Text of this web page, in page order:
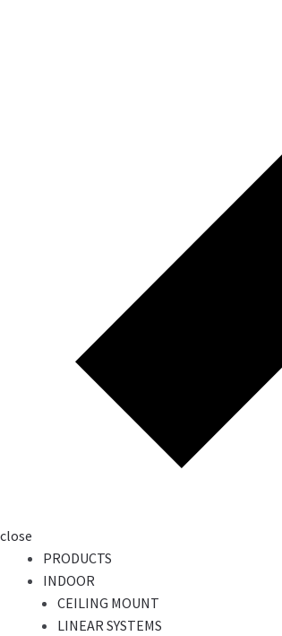
close
PRODUCTS
INDOOR
CEILING MOUNT
LINEAR SYSTEMS